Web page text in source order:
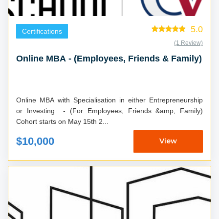
Certifications 5.0
(1 Review)
Online MBA - (Employees, Friends & Family)
Online MBA with Specialisation in either Entrepreneurship
or Investing - (For Employees, Friends &amp; Family)
Cohort starts on May 15th 2...
$10,000 View